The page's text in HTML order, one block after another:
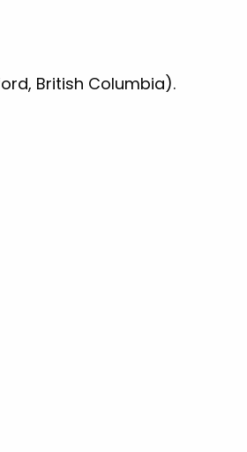
British Columbia).